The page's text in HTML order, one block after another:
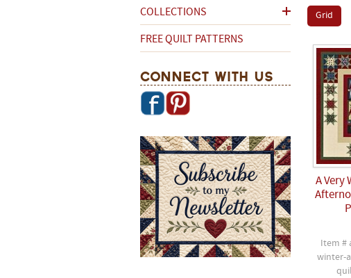
COLLECTIONS
FREE QUILT PATTERNS
Connect With Us
Grid
A Very
Item #
winter-